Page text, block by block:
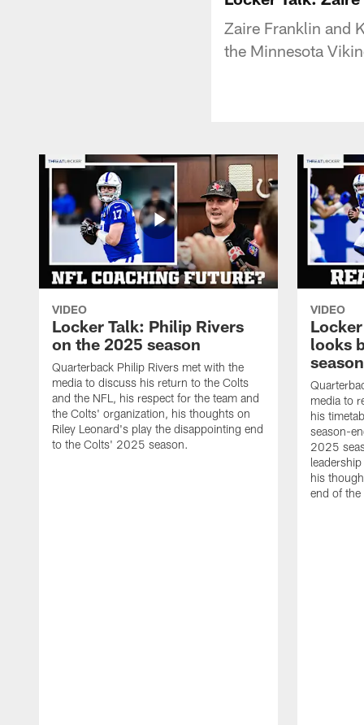
Zaire Franklin and
the Minnesota
VIDEO
Locker Talk: Philip Rivers
on the 2025 season
Quarterback Philip Rivers met with the
media to discuss his return to the Colts
and the NFL, his respect for the team and
the Colts' organization, his thoughts on
Riley Leonard's play the disappointing end
to the Colts' 2025 season.
VIDEO
looks
season
media to
his
season-
2025
his
end of the